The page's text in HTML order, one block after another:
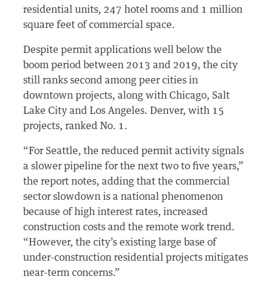
residential units, 247 hotel rooms and 1 million
square feet of commercial space.
Despite permit applications well below the
boom period between 2013 and 2019, the city
still ranks second among peer cities in
downtown projects, along with Chicago, Salt
Lake City and Los Angeles. Denver, with 15
projects, ranked No. 1.
“For Seattle, the reduced permit activity signals
a slower pipeline for the next two to five years,”
the report notes, adding that the commercial
sector slowdown is a national phenomenon
because of high interest rates, increased
construction costs and the remote work trend.
“However, the city’s existing large base of
under-construction residential projects mitigates
near-term concerns.”